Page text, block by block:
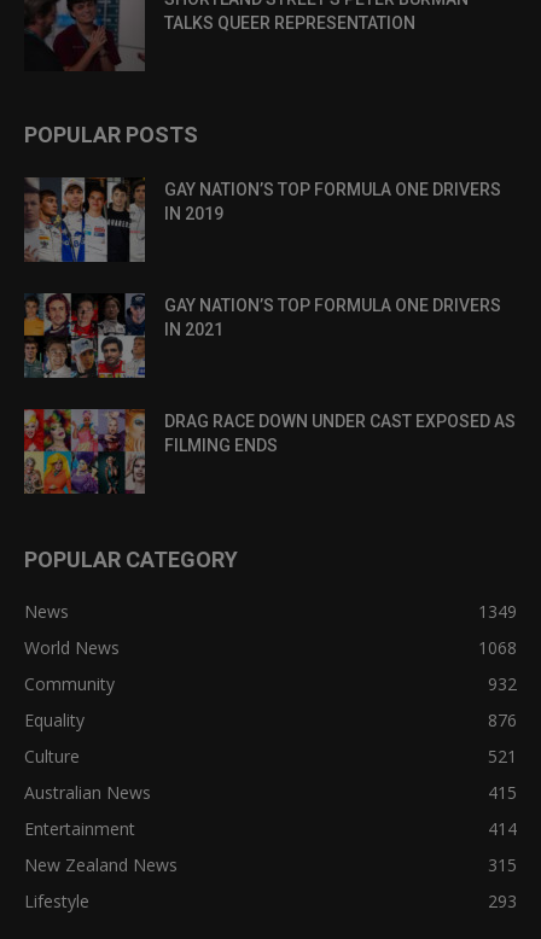
TALKS QUEER REPRESENTATION
POPULAR POSTS
GAY NATION’S TOP FORMULA ONE DRIVERS
IN 2019
GAY NATION’S TOP FORMULA ONE DRIVERS
IN 2021
DRAG RACE DOWN UNDER CAST EXPOSED AS
FILMING ENDS
POPULAR CATEGORY
News
1349
World News
1068
Community
932
Equality
876
Culture
521
Australian News
415
Entertainment
414
New Zealand News
315
Lifestyle
293